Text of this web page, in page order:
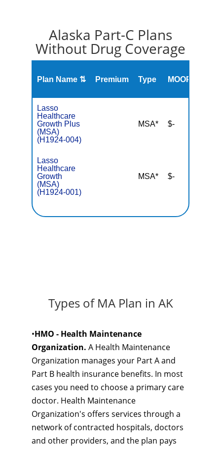
Alaska Part-C Plans
Without Drug Coverage
Plan Name ⇅ Premium Type MOOP
Lasso
Healthcare
Growth Plus
(MSA)
(H1924-004)
MSA* $-
Lasso
Healthcare
Growth
(MSA)
(H1924-001)
MSA* $-
Types of MA Plan in AK
•HMO - Health Maintenance
Organization. A Health Maintenance
Organization manages your Part A and
Part B health insurance benefits. In most
cases you need to choose a primary care
doctor. Health Maintenance
Organization's offers services through a
network of contracted hospitals, doctors
and other providers, and the plan pays